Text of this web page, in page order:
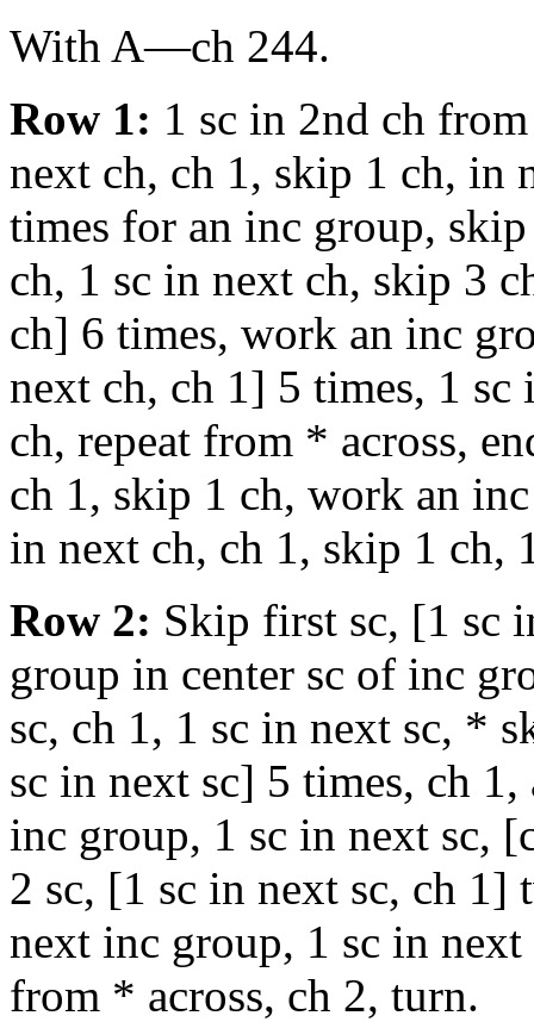
With A—ch 244.
Row 1: 1 sc in 2nd ch
next ch, ch 1, skip 1 ch, in
times for an inc group,
ch, 1 sc in next ch, skip 3
ch] 6 times, work an inc
next ch, ch 1] 5 times, 1
ch, repeat from * across,
ch 1, skip 1 ch, work an
in next ch, ch 1, skip 1 ch,
Row 2: Skip first sc, [1 sc
group in center sc of inc
sc, ch 1, 1 sc in next sc, *
sc in next sc] 5 times, ch
inc group, 1 sc in next sc,
2 sc, [1 sc in next sc, ch 1]
next inc group, 1 sc in next
from * across, ch 2, turn.